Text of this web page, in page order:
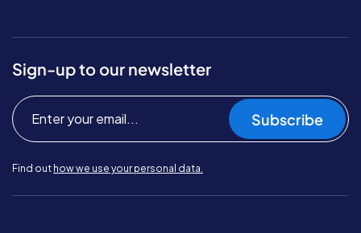
Sign-up to our newsletter
Subscribe
Find out how we use your personal data.